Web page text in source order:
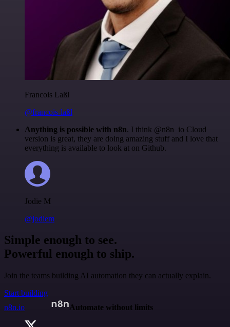
Francois Laßl
@francois-laßl
Anything is possible with n8n. I think @n8n_io Cloud
version is great, they are doing amazing stuff and I love that
everything is available to look at on Github.
Jodie M
@jodiem
Simple enough to see.
Powerful enough to ship.
Join the teams building AI automation they can actually explain.
Start building
n8n.io
Automate without limits